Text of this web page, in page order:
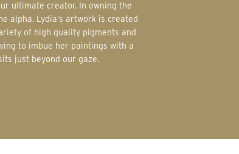
ultimate creator. In owning the
alpha. Lydia’s artwork is created
of high quality pigments and
to imbue her paintings with a
just beyond our gaze.